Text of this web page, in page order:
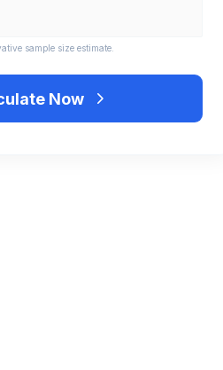
sample size estimate.
Now